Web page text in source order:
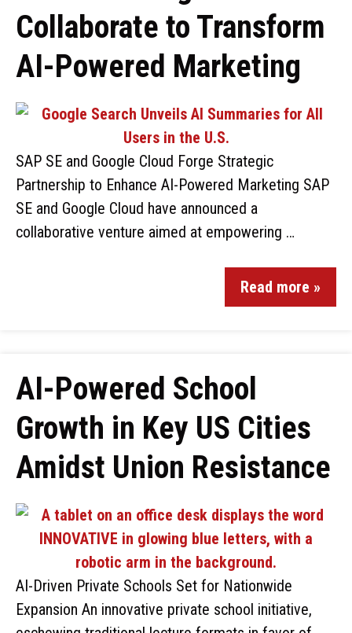
Collaborate to Transform
AI-Powered Marketing
SAP SE and Google Cloud Forge Strategic
Partnership to Enhance AI-Powered Marketing SAP
SE and Google Cloud have announced a
collaborative venture aimed at empowering …
Read more »
AI-Powered School
Growth in Key US Cities
Amidst Union Resistance
AI-Driven Private Schools Set for Nationwide
Expansion An innovative private school initiative,